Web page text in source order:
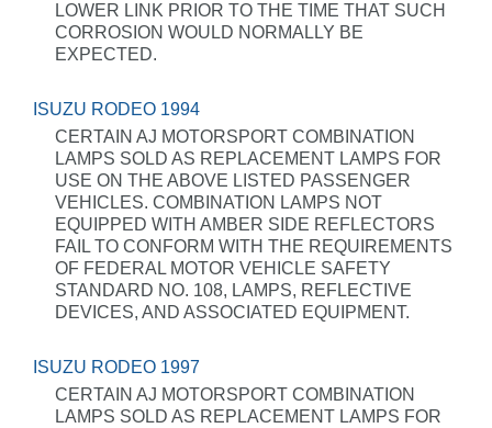
LOWER LINK PRIOR TO THE TIME THAT SUCH
CORROSION WOULD NORMALLY BE
EXPECTED.
ISUZU RODEO 1994
CERTAIN AJ MOTORSPORT COMBINATION
LAMPS SOLD AS REPLACEMENT LAMPS FOR
USE ON THE ABOVE LISTED PASSENGER
VEHICLES. COMBINATION LAMPS NOT
EQUIPPED WITH AMBER SIDE REFLECTORS
FAIL TO CONFORM WITH THE REQUIREMENTS
OF FEDERAL MOTOR VEHICLE SAFETY
STANDARD NO. 108, LAMPS, REFLECTIVE
DEVICES, AND ASSOCIATED EQUIPMENT.
ISUZU RODEO 1997
CERTAIN AJ MOTORSPORT COMBINATION
LAMPS SOLD AS REPLACEMENT LAMPS FOR